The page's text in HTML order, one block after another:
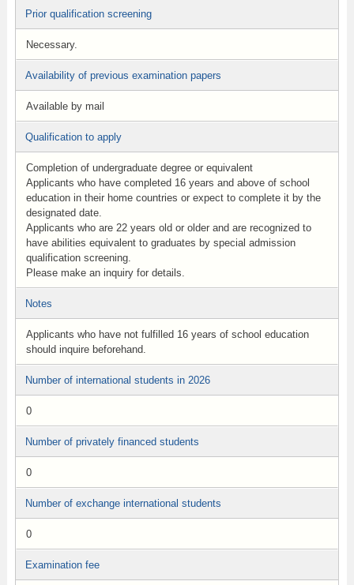
Prior qualification screening
Necessary.
Availability of previous examination papers
Available by mail
Qualification to apply
Completion of undergraduate degree or equivalent
Applicants who have completed 16 years and above of school
education in their home countries or expect to complete it by the
designated date.
Applicants who are 22 years old or older and are recognized to
have abilities equivalent to graduates by special admission
qualification screening.
Please make an inquiry for details.
Notes
Applicants who have not fulfilled 16 years of school education
should inquire beforehand.
Number of international students in 2026
0
Number of privately financed students
0
Number of exchange international students
0
Examination fee